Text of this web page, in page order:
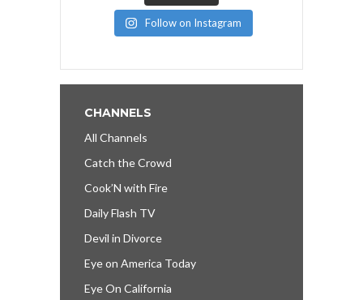
Follow on Instagram
CHANNELS
All Channels
Catch the Crowd
Cook’N with Fire
Daily Flash TV
Devil in Divorce
Eye on America Today
Eye On California